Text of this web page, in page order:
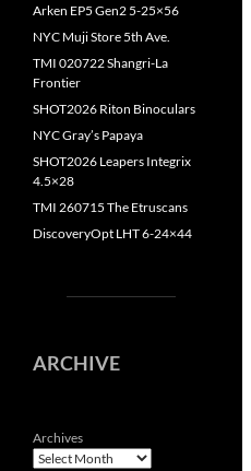
Arken EP5 Gen2 5-25×56
NYC Muji Store 5th Ave.
TMI 020722 Shangri-La
Frontier
SHOT2026 Riton Binoculars
NYC Gray’s Papaya
SHOT2026 Leapers Integrix
4.5×28
TMI 260715 The Etruscans
DiscoveryOpt LHT 6-24×44
ARCHIVE
Archives